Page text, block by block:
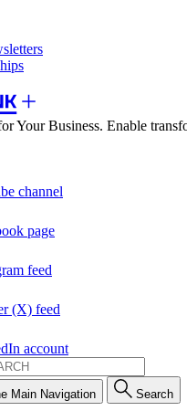
Your Business. Enable
channel
page
feed
(X) feed
account
Main Navigation Search